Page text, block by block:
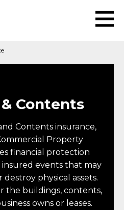
Contents
Contents insurance,
Property
financial protection
events that may
physical assets.
the buildings, contents,
owns or leases.